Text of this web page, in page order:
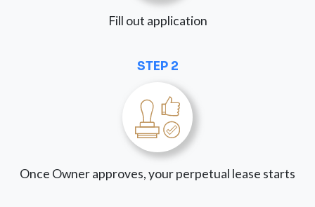
Fill out application
STEP 2
Once Owner approves, your perpetual lease starts